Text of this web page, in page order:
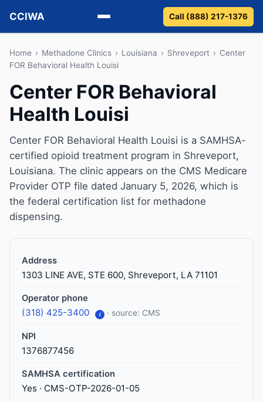
CCIWA
Methadone
Vivitrol
Detox
Guides
About
Call (888) 217-1376
Home › Methadone Clinics › Louisiana › Shreveport › Center
FOR Behavioral Health Louisi
Center FOR Behavioral
Health Louisi
Center FOR Behavioral Health Louisi is a SAMHSA-
certified opioid treatment program in Shreveport,
Louisiana. The clinic appears on the CMS Medicare
Provider OTP file dated January 5, 2026, which is
the federal certification list for methadone
dispensing.
Address
1303 LINE AVE, STE 600, Shreveport, LA 71101
Operator phone
(318) 425-3400 i · source: CMS
NPI
1376877456
SAMHSA certification
Yes · CMS-OTP-2026-01-05